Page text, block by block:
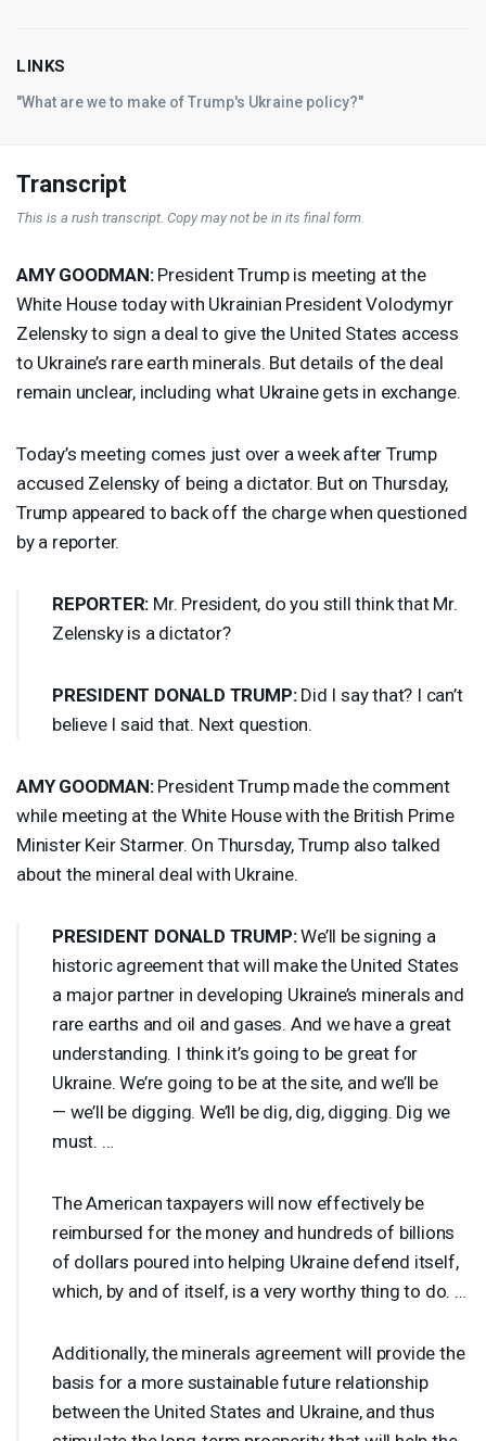
LINKS
"What are we to make of Trump's Ukraine policy?"
Transcript
This is a rush transcript. Copy may not be in its final form.
AMY GOODMAN:President Trump is meeting at the
White House today with Ukrainian President Volodymyr
Zelensky to sign a deal to give the United States access
to Ukraine’s rare earth minerals. But details of the deal
remain unclear, including what Ukraine gets in exchange.
Today’s meeting comes just over a week after Trump
accused Zelensky of being a dictator. But on Thursday,
Trump appeared to back off the charge when questioned
by a reporter.
REPORTER: Mr. President, do you still think that Mr.
Zelensky is a dictator?
PRESIDENT DONALD TRUMP:Did I say that? I can’t
believe I said that. Next question.
AMY GOODMAN:President Trump made the comment
while meeting at the White House with the British Prime
Minister Keir Starmer. On Thursday, Trump also talked
about the mineral deal with Ukraine.
PRESIDENT DONALD TRUMP:We’ll be signing a
historic agreement that will make the United States
a major partner in developing Ukraine’s minerals and
rare earths and oil and gases. And we have a great
understanding. I think it’s going to be great for
Ukraine. We’re going to be at the site, and we’ll be
— we’ll be digging. We’ll be dig, dig, digging. Dig we
must. …
The American taxpayers will now effectively be
reimbursed for the money and hundreds of billions
of dollars poured into helping Ukraine defend itself,
which, by and of itself, is a very worthy thing to do. …
Additionally, the minerals agreement will provide the
basis for a more sustainable future relationship
between the United States and Ukraine, and thus